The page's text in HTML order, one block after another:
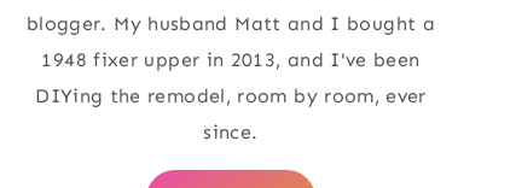
blogger. My husband Matt and I bought a
1948 fixer upper in 2013, and I've been
DIYing the remodel, room by room, ever
since.